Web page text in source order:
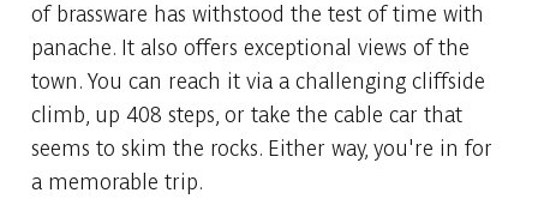
of brassware has withstood the test of time with
panache. It also offers exceptional views of the
town. You can reach it via a challenging cliffside
climb, up 408 steps, or take the cable car that
seems to skim the rocks. Either way, you're in for
a memorable trip.